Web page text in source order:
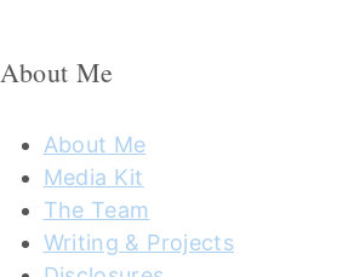
About Me
About Me
Media Kit
The Team
Writing & Projects